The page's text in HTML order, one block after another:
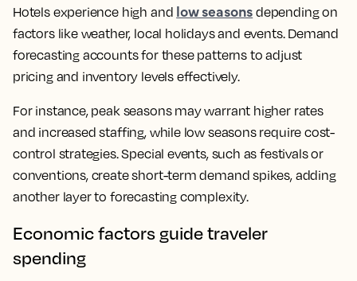
Hotels experience high and low seasons depending on
factors like weather, local holidays and events. Demand
forecasting accounts for these patterns to adjust
pricing and inventory levels effectively.
For instance, peak seasons may warrant higher rates
and increased staffing, while low seasons require cost-
control strategies. Special events, such as festivals or
conventions, create short-term demand spikes, adding
another layer to forecasting complexity.
Economic factors guide traveler
spending